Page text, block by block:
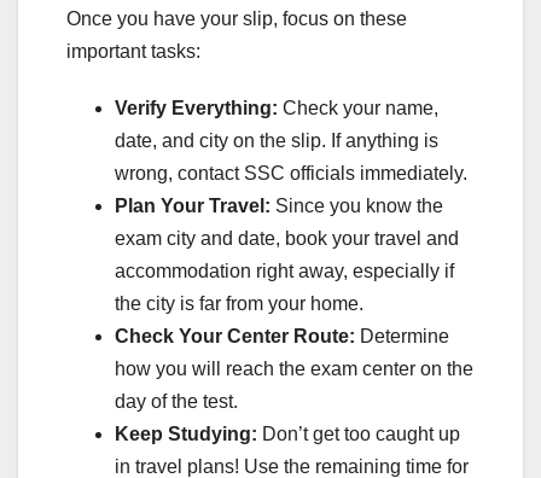
Once you have your slip, focus on these
important tasks:
Verify Everything: Check your name,
date, and city on the slip. If anything is
wrong, contact SSC officials immediately.
Plan Your Travel: Since you know the
exam city and date, book your travel and
accommodation right away, especially if
the city is far from your home.
Check Your Center Route: Determine
how you will reach the exam center on the
day of the test.
Keep Studying: Don’t get too caught up
in travel plans! Use the remaining time for